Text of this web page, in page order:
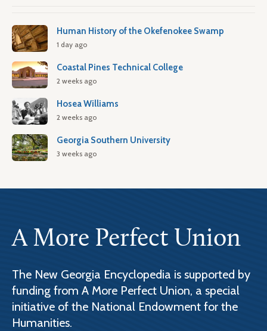
Human History of the Okefenokee Swamp
1 day ago
Coastal Pines Technical College
2 weeks ago
Hosea Williams
2 weeks ago
Georgia Southern University
3 weeks ago
A More Perfect Union
The New Georgia Encyclopedia is supported by
funding from A More Perfect Union, a special
initiative of the National Endowment for the
Humanities.